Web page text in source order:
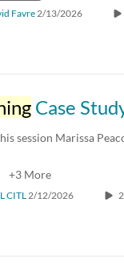
Favre2/13/2026
Case Study:
session Marissa
+3 More
CITL2/12/2026